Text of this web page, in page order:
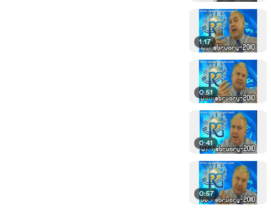
1:17
0:51
0:41
0:57